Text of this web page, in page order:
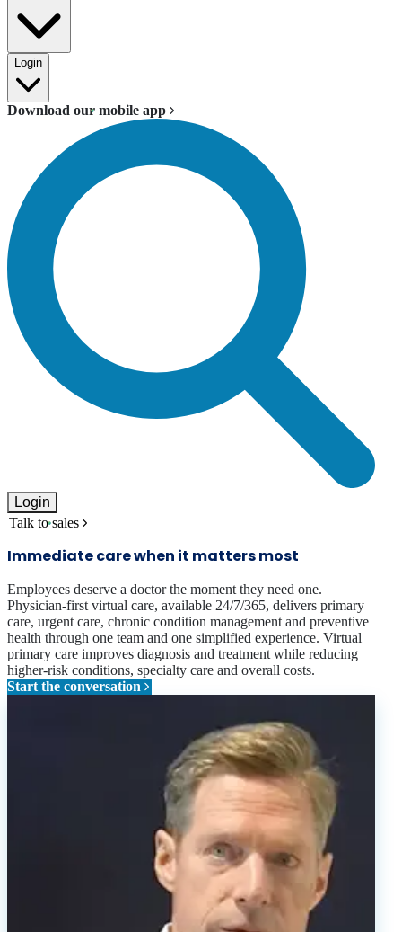
Login
Download our mobile app
Login
Talk to sales
Immediate care when it matters most
Employees deserve a doctor the moment they need one.
Physician-first virtual care, available 24/7/365, delivers primary
care, urgent care, chronic condition management and preventive
health through one team and one simplified experience. Virtual
primary care improves diagnosis and treatment while reducing
higher-risk conditions, specialty care and overall costs.
Start the conversation